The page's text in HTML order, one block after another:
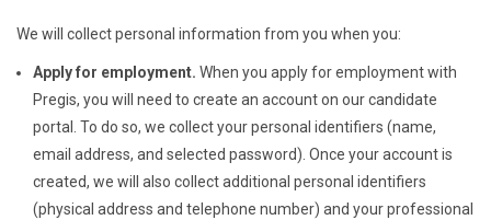
We will collect personal information from you when you:
Apply for employment. When you apply for employment with
Pregis, you will need to create an account on our candidate
portal. To do so, we collect your personal identifiers (name,
email address, and selected password). Once your account is
created, we will also collect additional personal identifiers
(physical address and telephone number) and your professional